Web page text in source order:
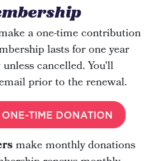
a one-time contribution
lasts for one year
cancelled. You'll
prior to the renewal.
TIME DONATION
make monthly donations